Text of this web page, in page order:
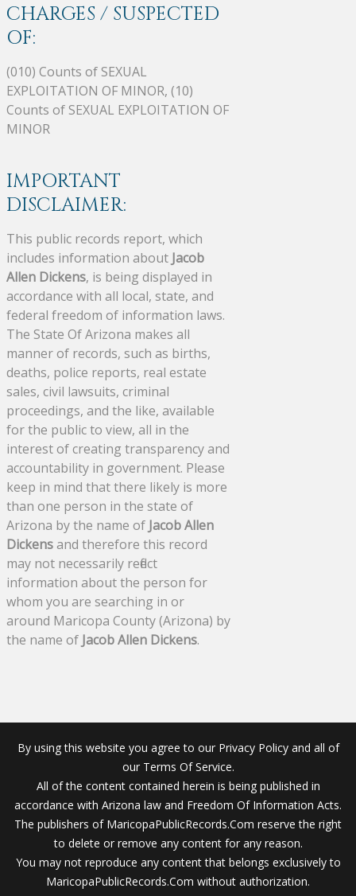
CHARGES / SUSPECTED
OF:
(010) Counts of SEXUAL
EXPLOITATION OF MINOR, (10)
Counts of SEXUAL EXPLOITATION OF
MINOR
IMPORTANT
DISCLAIMER:
This public records report, which
includes information about Jacob
Allen Dickens, is being displayed in
accordance with all local, state, and
federal freedom of information laws.
The State Of Arizona makes all
manner of records, such as births,
deaths, police reports, real estate
sales, civil lawsuits, criminal
proceedings, and the like, available
for the public to view, all in the
interest of creating transparency and
accountability in government. Please
keep in mind that there likely is more
than one person in the state of
Arizona by the name of Jacob Allen
Dickensand therefore this record
may not necessarily reflect
information about the person for
whom you are searching in or
around Maricopa County (Arizona) by
the name of Jacob Allen Dickens.
By using this website you agree to our Privacy Policy and all of
our Terms Of Service.
All of the content contained herein is being published in
accordance with Arizona law and Freedom Of Information Acts.
The publishers of MaricopaPublicRecords.Com reserve the right
to delete or remove any content for any reason.
You may not reproduce any content that belongs exclusively to
MaricopaPublicRecords.Com without authorization.